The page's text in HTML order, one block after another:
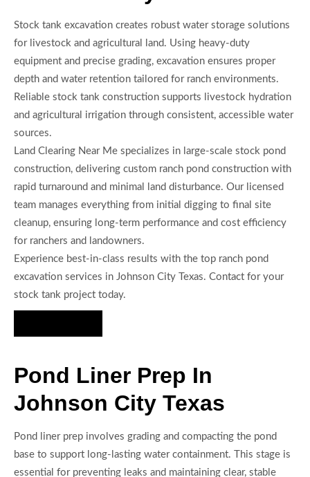
Stock tank excavation creates robust water storage solutions
for livestock and agricultural land. Using heavy-duty
equipment and precise grading, excavation ensures proper
depth and water retention tailored for ranch environments.
Reliable stock tank construction supports livestock hydration
and agricultural irrigation through consistent, accessible water
sources.
Land Clearing Near Me specializes in large-scale stock pond
construction, delivering custom ranch pond construction with
rapid turnaround and minimal land disturbance. Our licensed
team manages everything from initial digging to final site
cleanup, ensuring long-term performance and cost efficiency
for ranchers and landowners.
Experience best-in-class results with the top ranch pond
excavation services in Johnson City Texas. Contact for your
stock tank project today.
Pond Liner Prep In
Johnson City Texas
Pond liner prep involves grading and compacting the pond
base to support long-lasting water containment. This stage is
essential for preventing leaks and maintaining clear, stable